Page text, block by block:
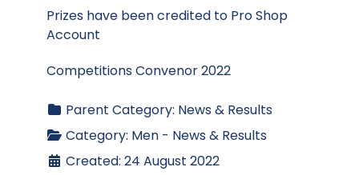
Prizes have been credited to Pro Shop
Account
Competitions Convenor 2022
Parent Category: News & Results
Category: Men - News & Results
Created: 24 August 2022